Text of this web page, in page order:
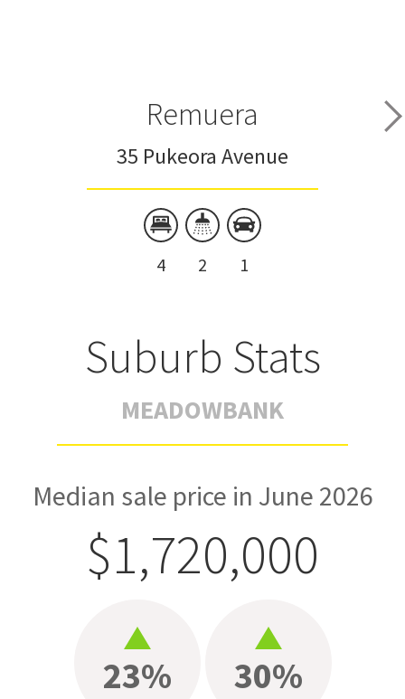
Remuera
35 Pukeora Avenue
4 2 1
Suburb Stats
MEADOWBANK
Median sale price in June 2026
$1,720,000
23% 30%